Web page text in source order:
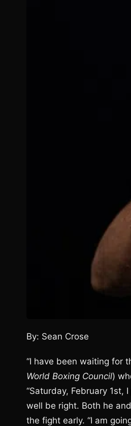
By: Sean Crose
“I have been waiting for
World Boxing Council)
“Saturday, February 1st,
well be right. Both he
the fight early. “I am